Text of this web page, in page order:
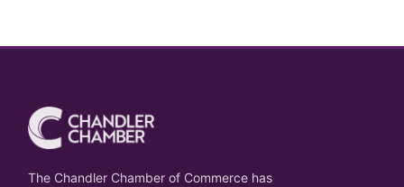
The Chandler Chamber of Commerce has